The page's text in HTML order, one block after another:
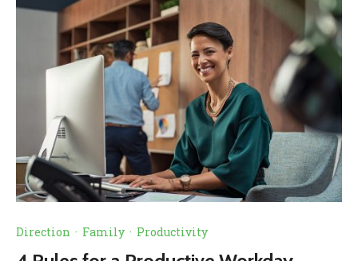
Direction · Family · Productivity